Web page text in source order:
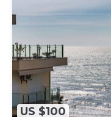
US $100